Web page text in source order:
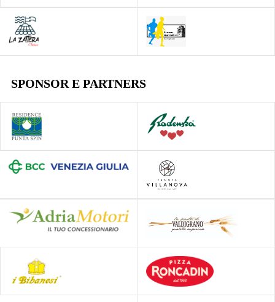
SPONSOR E PARTNERS